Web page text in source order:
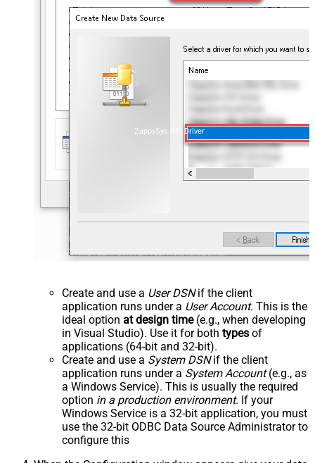
ZappySys API Driver
Create and use a User DSNif the client
application runs under a User Account. This is the
ideal option at design time(e.g., when developing
in Visual Studio). Use it for both types of
applications (64-bit and 32-bit).
Create and use a System DSNif the client
application runs under a System Account(e.g., as
a Windows Service). This is usually the required
option in a production environment. If your
Windows Service is a 32-bit application, you must
use the 32-bit ODBC Data Source Administrator to
configure this